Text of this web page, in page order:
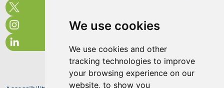
We use cookies
We use cookies and other
tracking technologies to improve
your browsing experience on our
website, to show you